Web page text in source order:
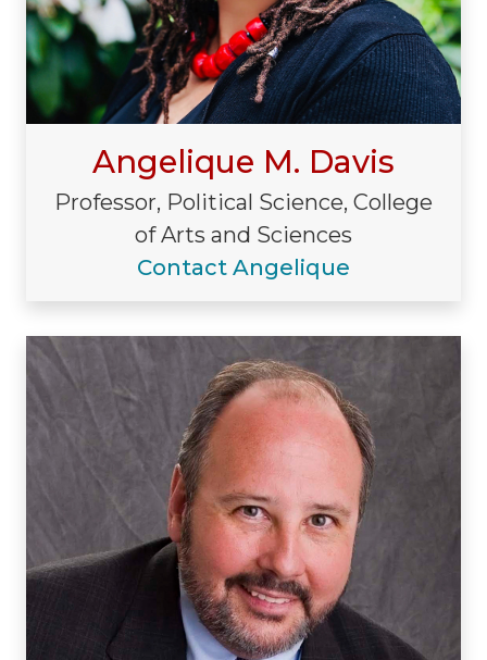
Angelique M. Davis
Professor, Political Science, College
of Arts and Sciences
Contact Angelique